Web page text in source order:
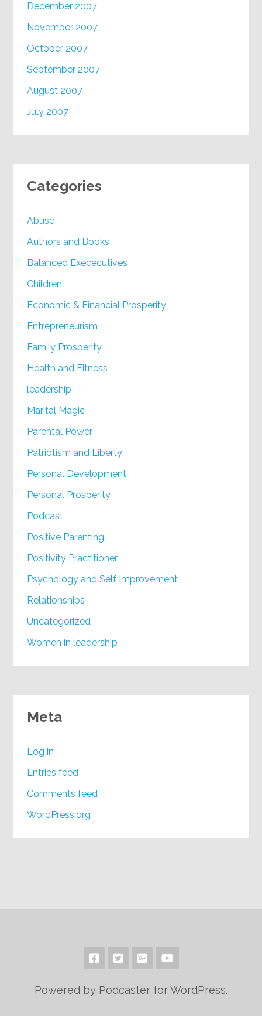
December 2007
November 2007
October 2007
September 2007
August 2007
July 2007
Categories
Abuse
Authors and Books
Balanced Exececutives
Children
Economic & Financial Prosperity
Entrepreneurism
Family Prosperity
Health and Fitness
leadership
Marital Magic
Parental Power
Patriotism and Liberty
Personal Development
Personal Prosperity
Podcast
Positive Parenting
Positivity Practitioner
Psychology and Self Improvement
Relationships
Uncategorized
Women in leadership
Meta
Log in
Entries feed
Comments feed
WordPress.org
Powered by Podcaster for WordPress.